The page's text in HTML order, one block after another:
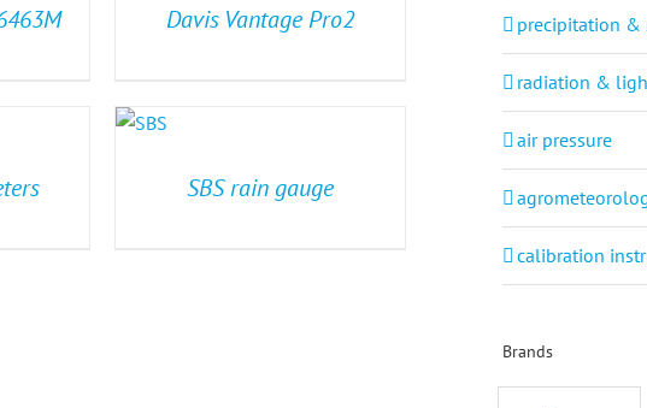
Davis Vantage Pro2
SBS rain gauge
precipitation &
radiation &
air pressure
calibration
Brands